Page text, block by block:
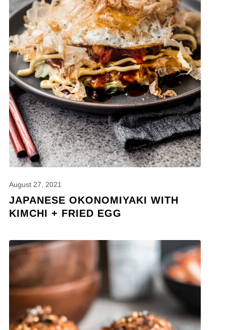
August 27, 2021
JAPANESE OKONOMIYAKI WITH
KIMCHI + FRIED EGG